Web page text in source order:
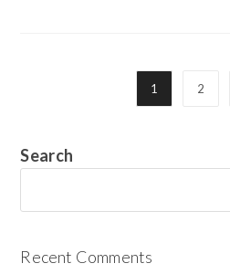
1 2
Search
Recent Comments